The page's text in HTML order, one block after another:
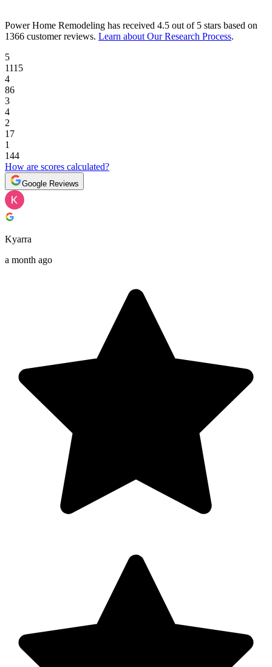
Power Home Remodeling has received 4.5 out of 5 stars based on
1366 customer reviews. Learn about Our Research Process.
5
1115
4
86
3
4
2
17
1
144
How are scores calculated?
Google Reviews
Kyarra
a month ago